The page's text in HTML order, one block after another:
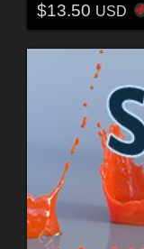
$13.50 USD